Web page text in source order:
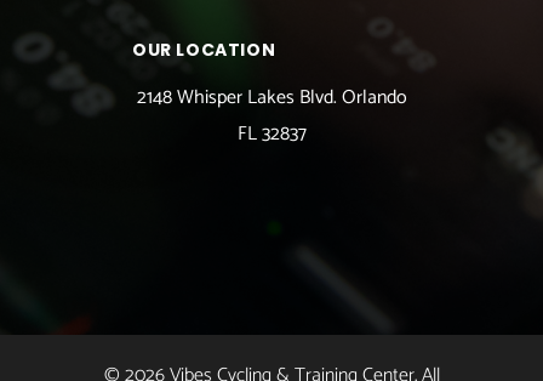
OUR LOCATION
2148 Whisper Lakes Blvd. Orlando
FL 32837